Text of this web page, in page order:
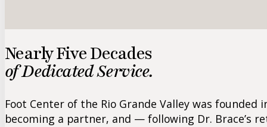
Nearly Five Decades
of Dedicated Service.
Foot Center of the Rio Grande Valley was
becoming a partner, and — following Dr. Brace’s